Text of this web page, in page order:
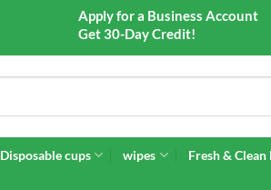
Apply for a Business Account
Get 30-Day Credit!
Disposable cups wipes Fresh & Clean